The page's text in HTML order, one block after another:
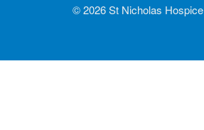
© 2026 St Nicholas